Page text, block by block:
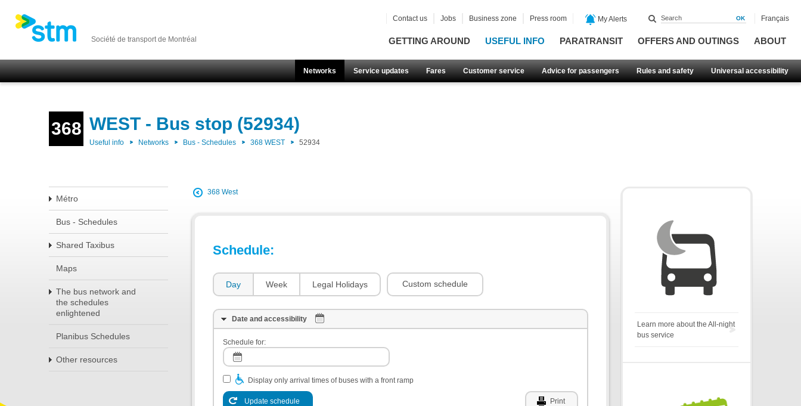
Société de transport de Montréal GETTING AROUND USEFUL INFO PARATRANSIT OFFERS AND OUTINGS ABOUT
Networks Service updates Fares Customer service Advice for passengers Rules and safety Universal accessibility
Contact us Jobs Business zone Press room My Alerts Français
368 WEST - Bus stop (52934)
Useful info Networks Bus - Schedules 368 WEST 52934
Métro
Bus - Schedules
Shared Taxibus
Maps
The bus network and
the schedules
enlightened
Planibus Schedules
Other resources
368 West
Schedule:
Day Week Legal Holidays Custom schedule
Date and accessibility
Schedule for:
Display only arrival times of buses with a front ramp
Update schedule Print
Learn more about the All-night
bus service